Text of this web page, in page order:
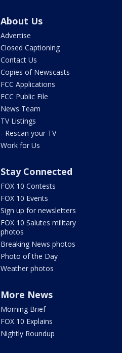
About Us
Advertise
Closed Captioning
Contact Us
Copies of Newscasts
FCC Applications
FCC Public File
News Team
TV Listings
- Rescan your TV
Work for Us
Stay Connected
FOX 10 Contests
FOX 10 Events
Sign up for newsletters
FOX 10 Salutes military
photos
Breaking News photos
Photo of the Day
Weather photos
More News
Morning Brief
FOX 10 Explains
Nightly Roundup